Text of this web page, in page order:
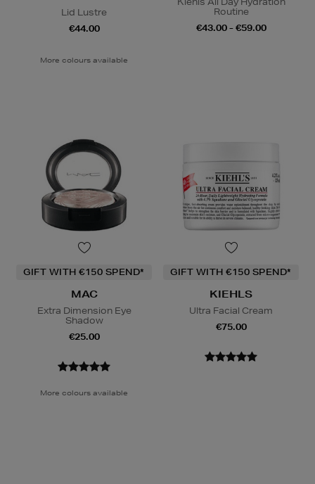
Lid Lustre
€44.00
More colours available
Routine
€43.00 - €59.00
GIFT WITH €150 SPEND*
MAC
Extra Dimension Eye
Shadow
€25.00
More colours available
GIFT WITH €150 SPEND*
KIEHLS
Ultra Facial Cream
€75.00